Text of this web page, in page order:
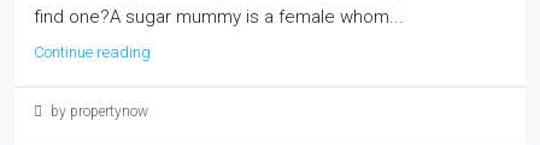
find one?A sugar mummy is a female whom...
Continue reading
by propertynow